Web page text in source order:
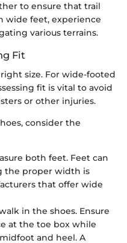
to ensure that trail
wide feet, experience
various terrains.
Fit
size. For wide-footed
fit is vital to avoid
or other injuries.
consider the
both feet. Feet can
the proper width is
that offer wide
in the shoes. Ensure
at the toe box while
and heel. A